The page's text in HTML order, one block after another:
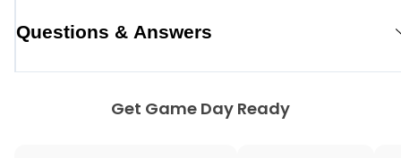
Questions & Answers
Get Game Day Ready